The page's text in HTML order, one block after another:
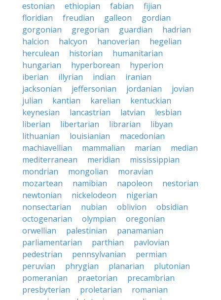
estonian
ethiopian fabian
fijian
floridian
freudian galleon
gordian
gorgonian
gregorian guardian
hadrian
halcion
halcyon hanoverian
hegelian
herculean
historian
humanitarian
hungarian
hyperborean
hyperion
iberian
illyrian indian
iranian
jacksonian
jeffersonian jordanian
jovian
julian
kantian karelian
kentuckian
keynesian
lancastrian latvian
lesbian
liberian
libertarian librarian
libyan
lithuanian
louisianian
macedonian
machiavellian
mammalian marian
median
mediterranean
meridian
mississippian
mondrian
mongolian
moravian
mozartean
namibian napoleon
nestorian
newtonian
nickelodeon
nigerian
nonsectarian
nubian oblivion
obsidian
octogenarian
olympian
oregonian
orwellian
palestinian
panamanian
parliamentarian
parthian
pavlovian
pedestrian
pennsylvanian
permian
peruvian
phrygian planarian
plutonian
pomeranian
praetorian
precambrian
presbyterian
proletarian
romanian